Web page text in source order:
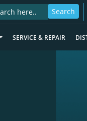
SERVICE & REPAIR